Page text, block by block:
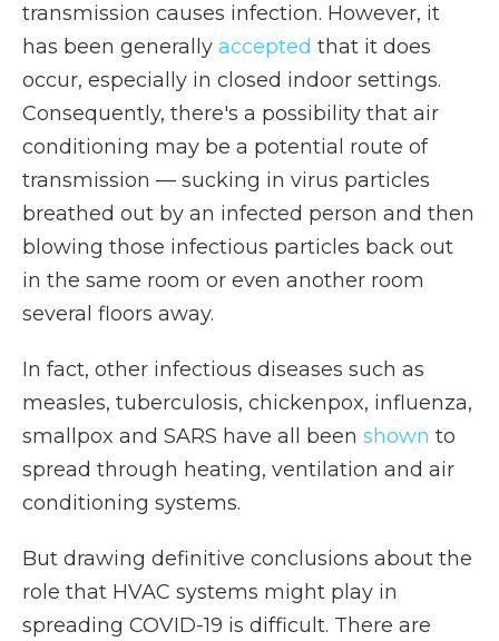
transmission causes infection. However, it
has been generally accepted that it does
occur, especially in closed indoor settings.
Consequently, there's a possibility that air
conditioning may be a potential route of
transmission — sucking in virus particles
breathed out by an infected person and then
blowing those infectious particles back out
in the same room or even another room
several floors away.
In fact, other infectious diseases such as
measles, tuberculosis, chickenpox, influenza,
smallpox and SARS have all been shown to
spread through heating, ventilation and air
conditioning systems.
But drawing definitive conclusions about the
role that HVAC systems might play in
spreading COVID-19 is difficult. There are